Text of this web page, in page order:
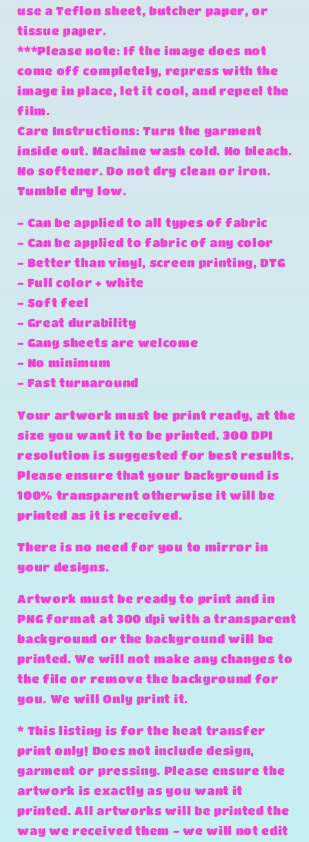
use a Teflon sheet, butcher paper, or
tissue paper.
***Please note: If the image does not
come off completely, repress with the
image in place, let it cool, and repeel the
film.
Care Instructions: Turn the garment
inside out. Machine wash cold. No bleach.
No softener. Do not dry clean or iron.
Tumble dry low.
- Can be applied to all types of fabric
- Can be applied to fabric of any color
- Better than vinyl, screen printing, DTG
- Full color + white
- Soft feel
- Great durability
- Gang sheets are welcome
- No minimum
- Fast turnaround
Your artwork must be print ready, at the
size you want it to be printed. 300 DPI
resolution is suggested for best results.
Please ensure that your background is
100% transparent otherwise it will be
printed as it is received.
There is no need for you to mirror in
your designs.
Artwork must be ready to print and in
PNG format at 300 dpi with a transparent
background or the background will be
printed. We will not make any changes to
the file or remove the background for
you. We will Only print it.
* This listing is for the heat transfer
print only! Does not include design,
garment or pressing. Please ensure the
artwork is exactly as you want it
printed. All artworks will be printed the
way we received them - we will not edit